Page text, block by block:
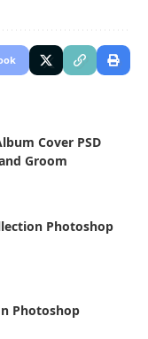
Cover PSD
Groom
Photoshop
Photoshop